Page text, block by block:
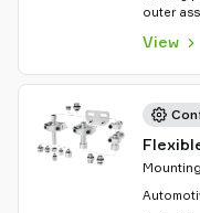
outer
View